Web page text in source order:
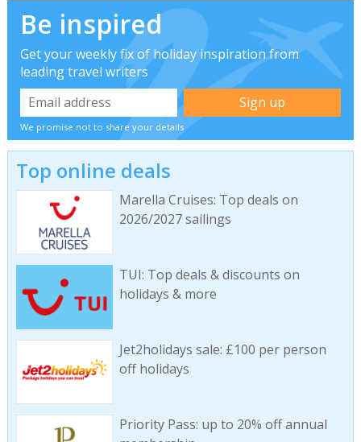
Be inspired
Get your weekly fix of holiday inspiration from
leading travel writers
We promise not to share your details
Top online deals
Marella Cruises: Top deals on
2026/2027 sailings
TUI: Top deals & discounts on
holidays & more
Jet2holidays sale: £100 per person
off holidays
Priority Pass: up to 20% off annual